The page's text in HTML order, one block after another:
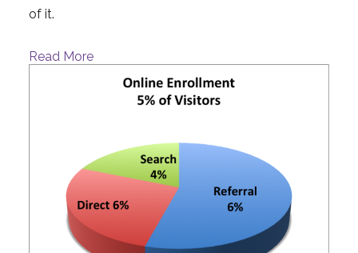
of it.
Read More